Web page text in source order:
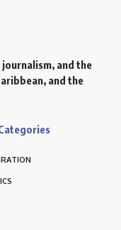
and the
and the